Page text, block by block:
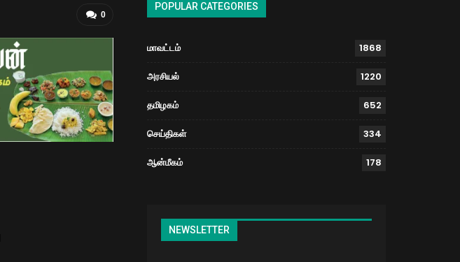
0
POPULAR CATEGORIES
மாவட்டம் 1868
அரசியல் 1220
தமிழகம் 652
செய்திகள் 334
ஆன்மீகம் 178
NEWSLETTER